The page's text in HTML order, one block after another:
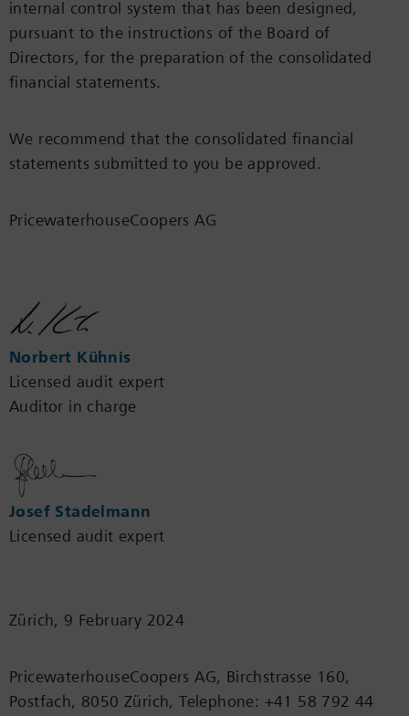
internal control system that has been designed,
pursuant to the instructions of the Board of
Directors, for the preparation of the consolidated
financial statements.
We recommend that the consolidated financial
statements submitted to you be approved.
PricewaterhouseCoopers AG
Norbert Kühnis
Licensed audit expert
Auditor in charge
Josef Stadelmann
Licensed audit expert
Zürich, 9 February 2024
PricewaterhouseCoopers AG, Birchstrasse 160,
Postfach, 8050 Zürich, Telephone: +41 58 792 44